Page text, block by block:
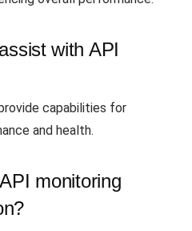
with API
capabilities for
and health.
monitoring